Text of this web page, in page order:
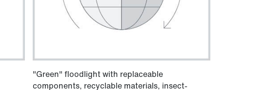
"Green" floodlight with replaceable
components, recyclable materials, insect-